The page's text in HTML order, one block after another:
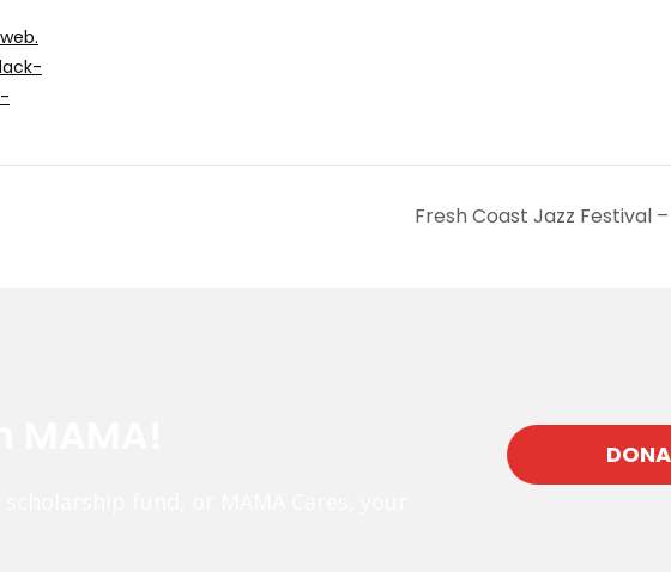
Fresh Coast Jazz Festival